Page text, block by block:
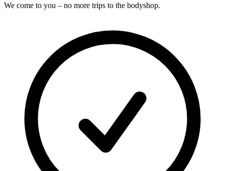
We come to you – no more trips to the bodyshop.